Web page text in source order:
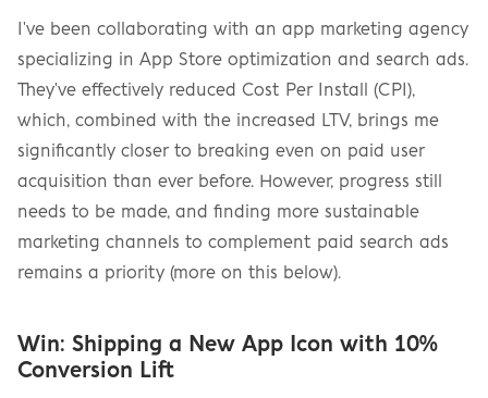
I've been collaborating with an app marketing agency
specializing in App Store optimization and search ads.
They've effectively reduced Cost Per Install (CPI),
which, combined with the increased LTV, brings me
significantly closer to breaking even on paid user
acquisition than ever before. However, progress still
needs to be made, and finding more sustainable
marketing channels to complement paid search ads
remains a priority (more on this below).
Win: Shipping a New App Icon with 10%
Conversion Lift